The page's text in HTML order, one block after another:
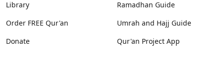
Library
Order FREE Qur'an
Donate
Ramadhan Guide
Umrah and Hajj Guide
Qur'an Project App